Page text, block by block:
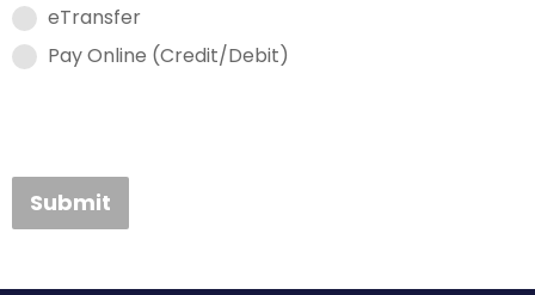
eTransfer
Pay Online (Credit/Debit)
Submit